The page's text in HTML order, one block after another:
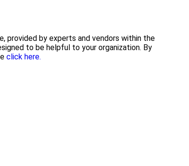
provided by experts and vendors within the
to be helpful to your organization. By
click here.